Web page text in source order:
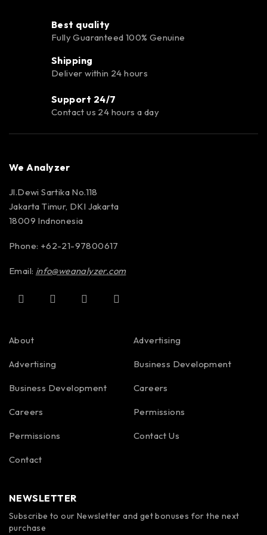
Best quality
Fully Guaranteed 100% Genuine
Shipping
Deliver within 24 hours
Support 24/7
Contact us 24 hours a day
We Analyzer
Jl.Dewi Sartika No.118
Jakarta Timur, DKI Jakarta
18009 Indnonesia
Phone: +62-21-97800617
Email: info@weanalyzer.com
About
Advertising
Business Development
Careers
Permissions
Contact
Advertising
Business Development
Careers
Permissions
Contact Us
NEWSLETTER
Subscribe to our Newsletter and get bonuses for the next
purchase